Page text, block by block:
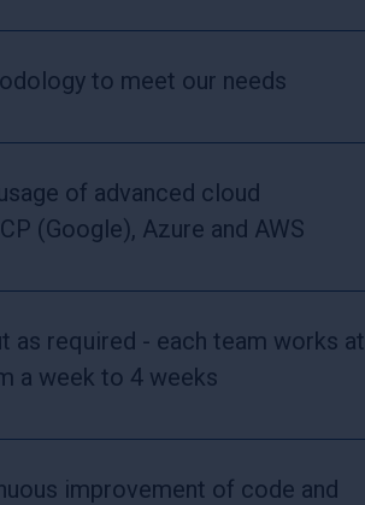
to meet our needs
of advanced cloud
(Google), Azure and AWS
as required - each team works at
a week to 4 weeks
improvement of code and